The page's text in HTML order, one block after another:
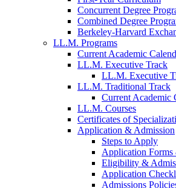
Concurrent Degree
Combined Degree
Berkeley-Harvard
LL.M. Programs
Current Academic
LL.M. Executive Track
LL.M. Executive
LL.M. Traditional Track
Current Academic
LL.M. Courses
Certificates of
Application & Admission
Steps to Apply
Application Forms
Eligibility &
Application
Admissions